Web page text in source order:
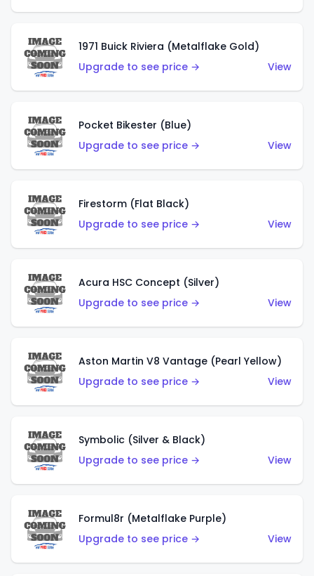
1971 Buick Riviera (Metalflake Gold)
Upgrade to see price →
View
Pocket Bikester (Blue)
Upgrade to see price →
View
Firestorm (Flat Black)
Upgrade to see price →
View
Acura HSC Concept (Silver)
Upgrade to see price →
View
Aston Martin V8 Vantage (Pearl Yellow)
Upgrade to see price →
View
Symbolic (Silver & Black)
Upgrade to see price →
View
Formul8r (Metalflake Purple)
Upgrade to see price →
View